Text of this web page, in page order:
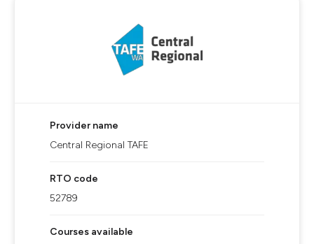
Provider name
Central Regional TAFE
RTO code
52789
Courses available